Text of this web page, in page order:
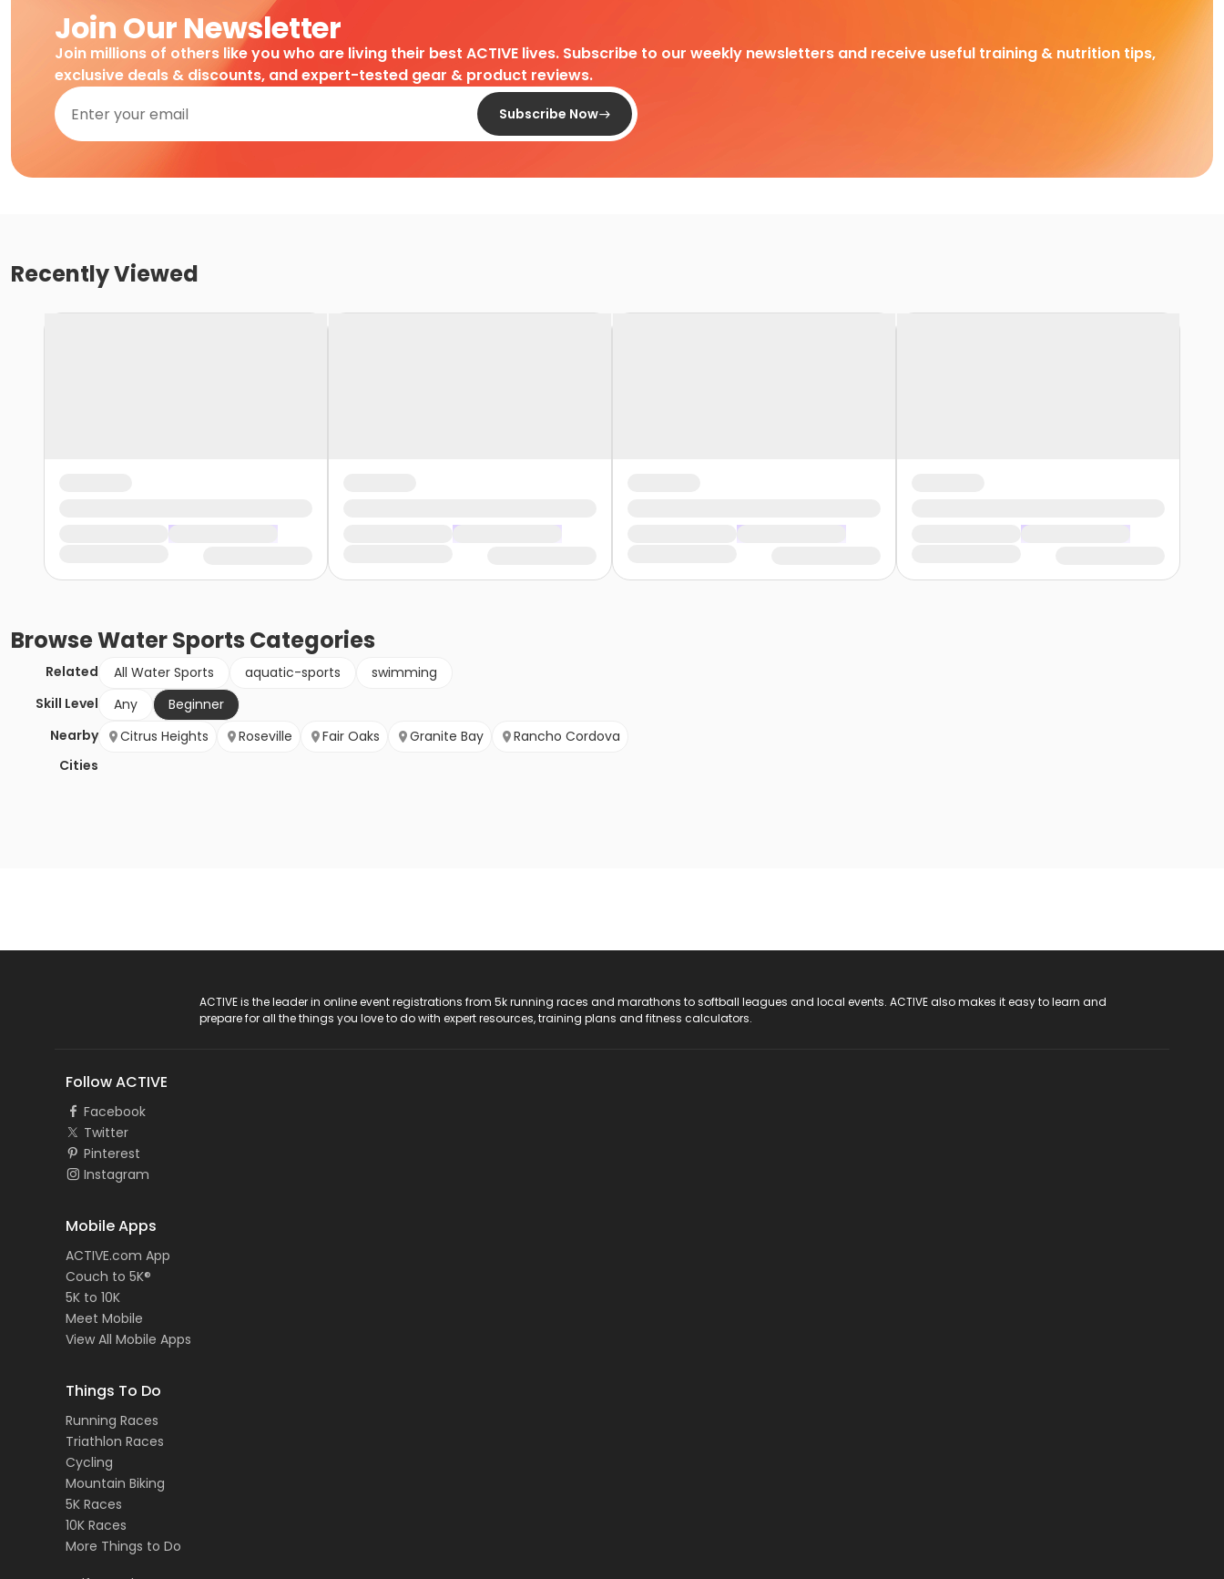
Join Our Newsletter
Join millions of others like you who are living their best ACTIVE lives. Subscribe to our weekly newsletters and receive useful training & nutrition tips,
exclusive deals & discounts, and expert-tested gear & product reviews.
Subscribe Now
Recently Viewed
BrowseWater Sports Categories
Related All Water Sports aquatic-sports
swimming
Skill Level
Any
Beginner
Nearby
Cities
Citrus Heights Roseville Fair Oaks Granite Bay Rancho Cordova
ACTIVE is the leader in online event registrations from 5k running races and marathons to softball leagues and local events. ACTIVE also makes it easy to learn and
prepare for all the things you love to do with expert resources, training plans and fitness calculators.
Follow ACTIVE
Facebook
Twitter
Pinterest
Instagram
Mobile Apps
ACTIVE.com App
Couch to 5K®
5K to 10K
Meet Mobile
View All Mobile Apps
Things To Do
Running Races
Triathlon Races
Cycling
Mountain Biking
5K Races
10K Races
More Things to Do